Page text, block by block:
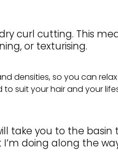
curl cutting. This
or texturising.
densities, so you can
suit your hair and your
take you to the basin
doing along the